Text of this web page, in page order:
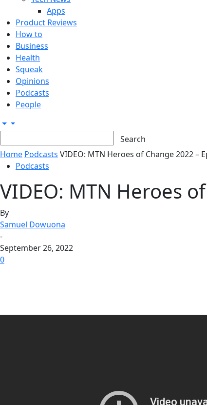
Apps
Product Reviews
How to
Business
Health
Squeak
Opinions
Podcasts
People
Home Podcasts VIDEO: MTN Heroes of Change 2022 –
Podcasts
VIDEO: MTN Heroes
By
Samuel Dowuona
-
September 26, 2022
0